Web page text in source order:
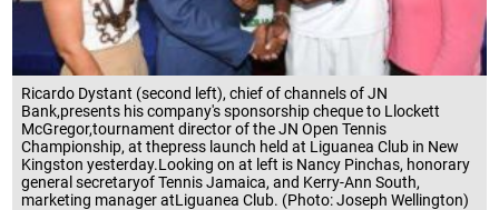
Ricardo Dystant (second left), chief of channels of JN
Bank,presents his company's sponsorship cheque to Llockett
McGregor,tournament director of the JN Open Tennis
Championship, at thepress launch held at Liguanea Club in New
Kingston yesterday.Looking on at left is Nancy Pinchas, honorary
general secretaryof Tennis Jamaica, and Kerry-Ann South,
marketing manager atLiguanea Club. (Photo: Joseph Wellington)